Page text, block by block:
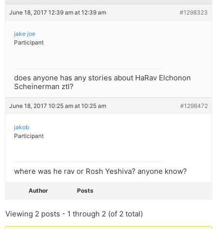
June 18, 2017 12:39 am at 12:39 am #1298323
jake joe
Participant
does anyone has any stories about HaRav Elchonon
Scheinerman ztl?
June 18, 2017 10:25 am at 10:25 am #1298472
jakob
Participant
where was he rav or Rosh Yeshiva? anyone know?
Author Posts
Viewing 2 posts - 1 through 2 (of 2 total)